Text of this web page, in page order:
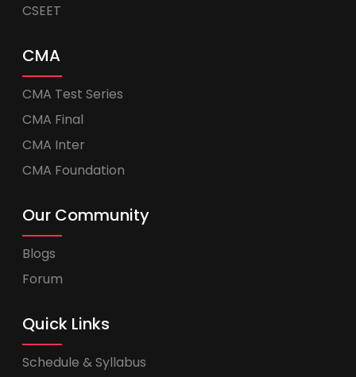
CSEET
CMA
CMA Test Series
CMA Final
CMA Inter
CMA Foundation
Our Community
Blogs
Forum
Quick Links
Schedule & Syllabus